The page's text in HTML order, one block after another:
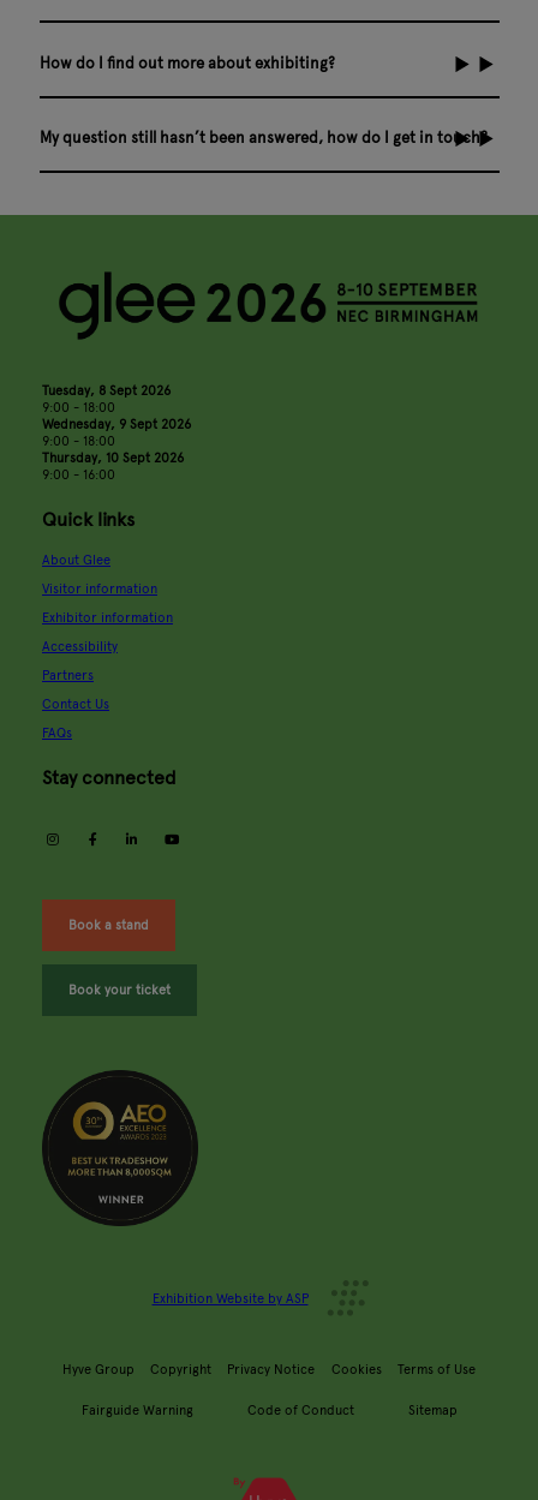
How do I find out more about exhibiting?
My question still hasn’t been answered, how do I get in touch?
Tuesday, 8 Sept 2026
9:00 - 18:00
Wednesday, 9 Sept 2026
9:00 - 18:00
Thursday, 10 Sept 2026
9:00 - 16:00
Quick links
About Glee
Visitor information
Exhibitor information
Accessibility
Partners
Contact Us
FAQs
Stay connected
instagramfacebooklinkedin
Book a stand
Book your ticket
Exhibition Website by ASP
Hyve Group Copyright Privacy Notice Cookies Terms of Use
Fairguide Warning Code of Conduct Sitemap